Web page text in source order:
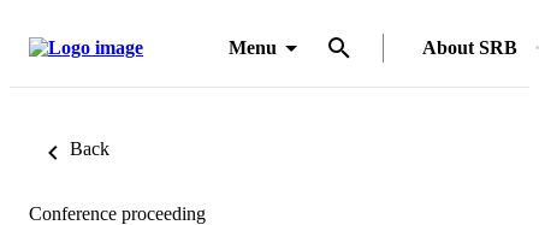
Menu About SRB
Back
Conference proceeding